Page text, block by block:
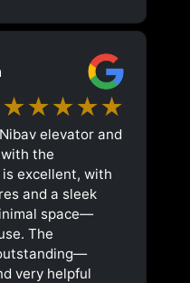
★★★★★
elevator and
the
excellent, with
and a sleek
space—
The
very helpful